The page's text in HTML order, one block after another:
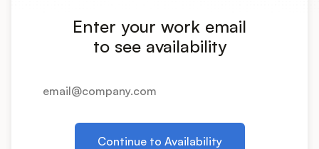
Product Ops Manual
Release Notes Examples
Enter your work email
to see availability
Continue to Availability